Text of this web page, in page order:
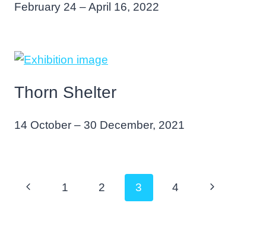
February 24 – April 16, 2022
Thorn Shelter
14 October – 30 December, 2021
Page
Previous1 2 3 4
Next